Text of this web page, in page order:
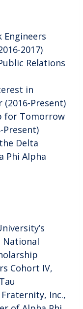
Engineers
2017)
Relations
in
(2016-Present)
for Tomorrow
Present)
Delta
Phi Alpha
National
Cohort IV,
Inc.,